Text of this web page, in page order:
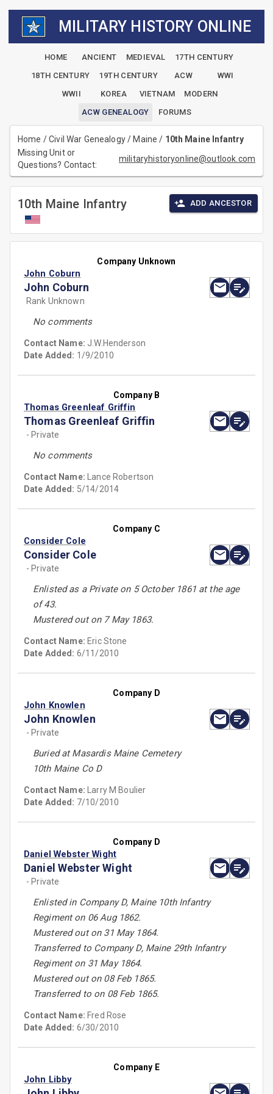
MILITARY HISTORY ONLINE
HOME ANCIENT MEDIEVAL
17TH CENTURY
18TH CENTURY
19TH CENTURY ACW
WWI
WWII
KOREA VIETNAM
MODERN
ACW GENEALOGY
FORUMS
Home /Civil War Genealogy/ Maine / 10th Maine Infantry
Missing Unit or
Questions? Contact:
militaryhistoryonline@outlook.com
10th Maine Infantry ADD ANCESTOR
Company Unknown
John Coburn
John Coburn
Rank Unknown
No comments
Contact Name: J.W.Henderson
Date Added: 1/9/2010
Company B
Thomas Greenleaf Griffin
Thomas Greenleaf Griffin
- Private
No comments
Contact Name: Lance Robertson
Date Added: 5/14/2014
Company C
Consider Cole
Consider Cole
- Private
Enlisted as a Private on 5 October 1861 at the age
of 43.
Mustered out on 7 May 1863.
Contact Name: Eric Stone
Date Added: 6/11/2010
Company D
John Knowlen
John Knowlen
- Private
Buried at Masardis Maine Cemetery
10th Maine Co D
Contact Name: Larry M Boulier
Date Added: 7/10/2010
Company D
Daniel Webster Wight
Daniel Webster Wight
- Private
Enlisted in Company D, Maine 10th Infantry
Regiment on 06 Aug 1862.
Mustered out on 31 May 1864.
Transferred to Company D, Maine 29th Infantry
Regiment on 31 May 1864.
Mustered out on 08 Feb 1865.
Transferred to on 08 Feb 1865.
Contact Name: Fred Rose
Date Added: 6/30/2010
Company E
John Libby